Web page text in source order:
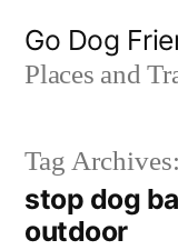
Go Dog
Places and
Tag Archives:
stop dog
outdoor